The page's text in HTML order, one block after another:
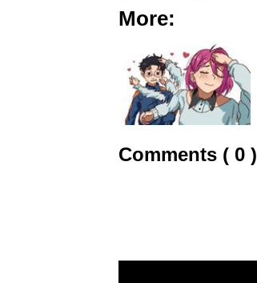
More:
Comments ( 0 )